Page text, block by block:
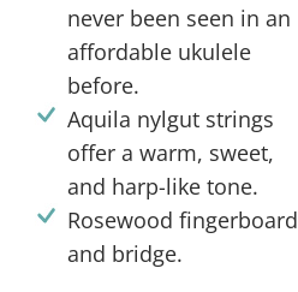
never been seen in an
affordable ukulele
before.
Aquila nylgut strings
offer a warm, sweet,
and harp-like tone.
Rosewood fingerboard
and bridge.